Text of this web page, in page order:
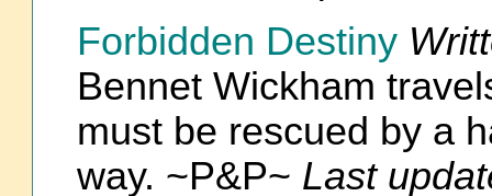
Forbidden Destiny
Bennet Wickham
must be rescued by a
way. ~P&P~ Last